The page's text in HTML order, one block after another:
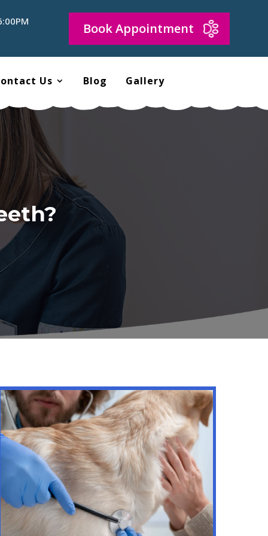
Book Appointment
Us Blog Gallery